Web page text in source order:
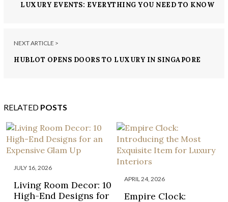
LUXURY EVENTS: EVERYTHING YOU NEED TO KNOW
NEXT ARTICLE >
HUBLOT OPENS DOORS TO LUXURY IN SINGAPORE
RELATED POSTS
JULY 16, 2026
Living Room Decor: 10
High-End Designs for
APRIL 24, 2026
Empire Clock: